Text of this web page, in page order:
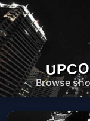
Browse